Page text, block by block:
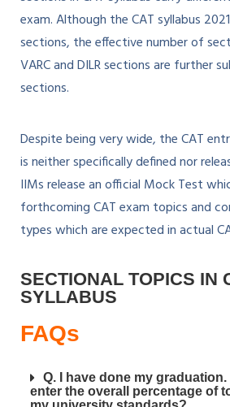
exam. Although the CAT syllabus
sections, the effective number of
VARC and DILR sections are further
sections.
Despite being very wide, the CAT
is neither specifically defined nor
IIMs release an official Mock Test
forthcoming CAT exam topics and
types which are expected in actual
SECTIONAL TOPICS IN
SYLLABUS
FAQs
Q. I have done my graduation.
enter the overall percentage of